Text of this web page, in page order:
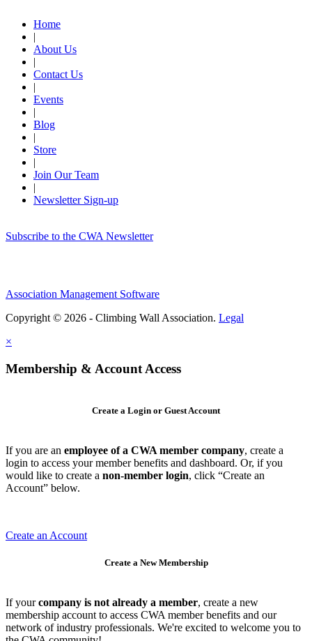
Home
|
About Us
|
Contact Us
|
Events
|
Blog
|
Store
|
Join Our Team
|
Newsletter Sign-up
Subscribe to the CWA Newsletter
Association Management Software
Copyright © 2026 - Climbing Wall Association. Legal
×
Membership & Account Access
Create a Login or Guest Account
If you are an employee of a CWA member company, create a
login to access your member benefits and dashboard. Or, if you
would like to create a non-member login, click “Create an
Account” below.
Create an Account
Create a New Membership
If yourcompany is not already a member, create a new
membership account to access CWA member benefits and our
network of industry professionals. We're excited to welcome you to